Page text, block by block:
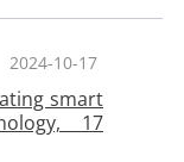
2024-10-17
smart
17